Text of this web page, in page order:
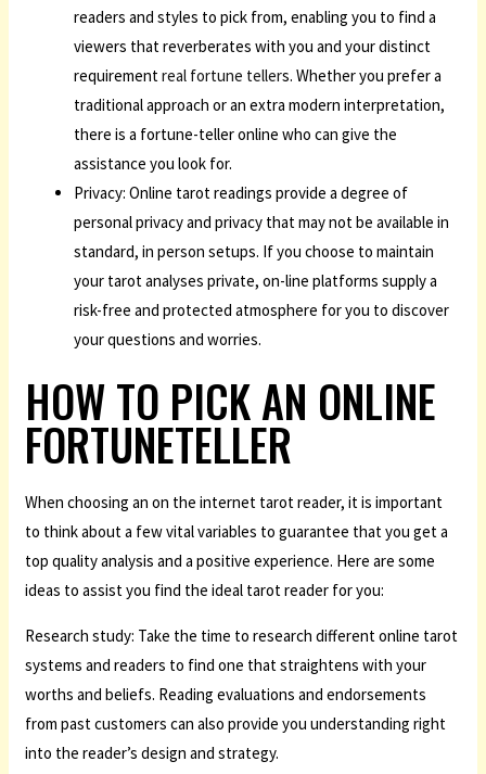
readers and styles to pick from, enabling you to find a
viewers that reverberates with you and your distinct
requirementreal fortune tellers. Whether you prefer a
traditional approach or an extra modern interpretation,
there is a fortune-teller online who can give the
assistance you look for.
Privacy: Online tarot readings provide a degree of
personal privacy and privacy that may not be available in
standard, in person setups. If you choose to maintain
your tarot analyses private, on-line platforms supply a
risk-free and protected atmosphere for you to discover
your questions and worries.
HOW TO PICK AN ONLINE
FORTUNETELLER
When choosing an on the internet tarot reader, it is important
to think about a few vital variables to guarantee that you get a
top quality analysis and a positive experience. Here are some
ideas to assist you find the ideal tarot reader for you:
Research study: Take the time to research different online tarot
systems and readers to find one that straightens with your
worths and beliefs. Reading evaluations and endorsements
from past customers can also provide you understanding right
into the reader’s design and strategy.